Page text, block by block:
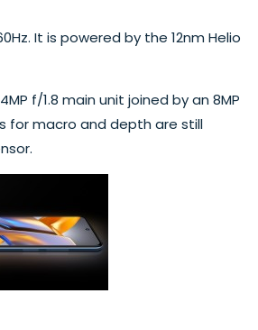
It is powered by the 12nm Helio
f/1.8 main unit joined by an 8MP
for macro and depth are still